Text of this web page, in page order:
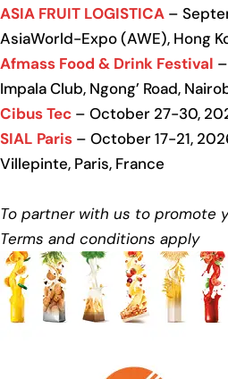
ASIA FRUIT LOGISTICA –
AsiaWorld-Expo (AWE), Hong
Afmass Food & Drink Festival
Impala Club, Ngong’ Road,
Cibus Tec – October 27-30,
SIAL Paris – October 17-21,
Villepinte, Paris, France
To partner with us to promote
Terms and conditions apply